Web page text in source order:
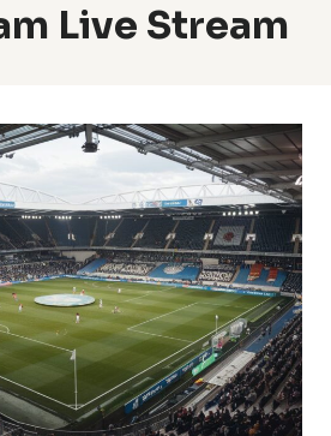
Live Stream